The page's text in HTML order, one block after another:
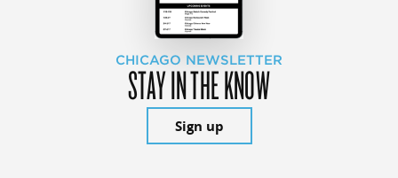
CHICAGO NEWSLETTER
STAY IN THE KNOW
Sign up